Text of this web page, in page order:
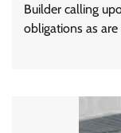
Builder calling
obligations as